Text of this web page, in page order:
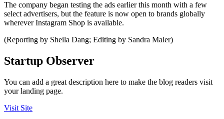
The company began testing the ads earlier this month with a few
select advertisers, but the feature is now open to brands globally
wherever Instagram Shop is available.
(Reporting by Sheila Dang; Editing by Sandra Maler)
Startup Observer
You can add a great description here to make the blog readers visit
your landing page.
Visit Site